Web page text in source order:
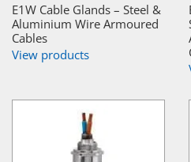
E1W Cable Glands – Steel &
Aluminium Wire Armoured
Cables
View products